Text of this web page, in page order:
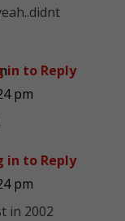
pm
in to Reply
pm
in 2002
in to Reply